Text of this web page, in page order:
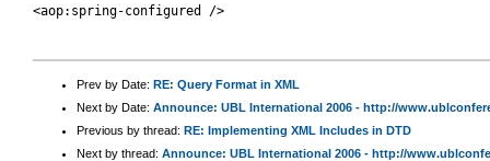
<aop:spring-configured />
Prev by Date: RE: Query Format in XML
Next by Date: Announce: UBL International 2006 - http://
Previous by thread: RE: Implementing XML Includes in DTD
Next by thread: Announce: UBL International 2006 - http://